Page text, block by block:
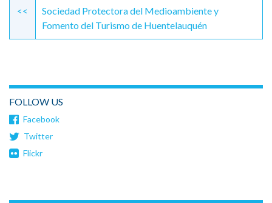
Reading
<<
Sociedad Protectora del Medioambiente y
Fomento del Turismo de Huentelauquén
FOLLOW US
Facebook
Twitter
Flickr